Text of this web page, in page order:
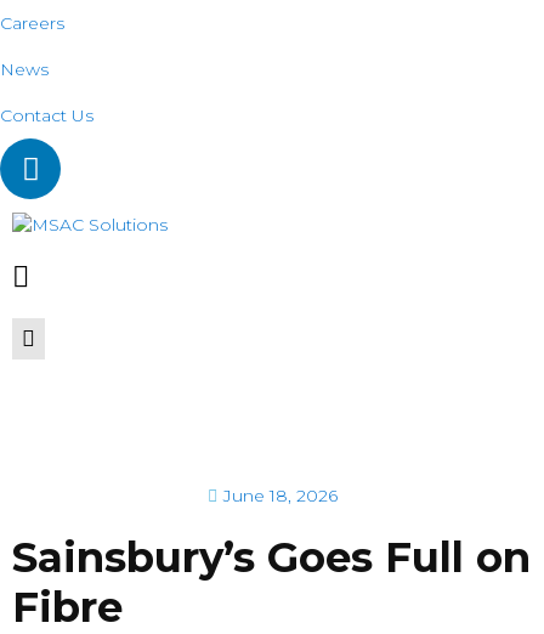
Careers
News
Contact Us
June 18, 2026
Sainsbury’s Goes Full on
Fibre